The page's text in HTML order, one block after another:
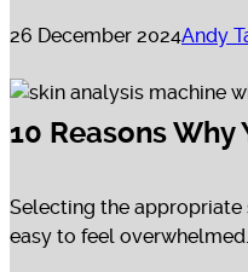
26 December 2024Andy
10 Reasons Why
Selecting the
easy to feel